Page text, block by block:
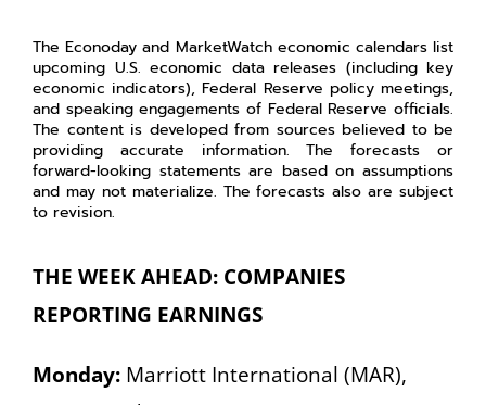
The Econoday and MarketWatch economic calendars list
upcoming U.S. economic data releases (including key
economic indicators), Federal Reserve policy meetings,
and speaking engagements of Federal Reserve officials.
The content is developed from sources believed to be
providing accurate information. The forecasts or
forward-looking statements are based on assumptions
and may not materialize. The forecasts also are subject
to revision.
THE WEEK AHEAD: COMPANIES
REPORTING EARNINGS
Monday: Marriott International (MAR),